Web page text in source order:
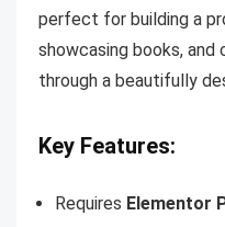
perfect for building a
showcasing books,
through a beautifully
Key Features:
Requires Elementor